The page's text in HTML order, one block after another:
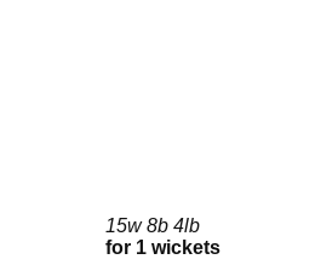
15w 8b 4lb
for 1 wickets